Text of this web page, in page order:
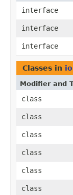
interface
interface
interface
Classes in
Modifier and
class
class
class
class
class
class